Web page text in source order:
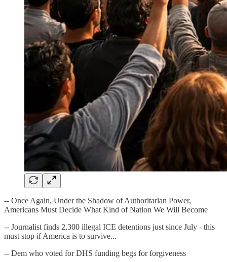
-- Once Again, Under the Shadow of Authoritarian Power,
Americans Must Decide What Kind of Nation We Will Become
-- Journalist finds 2,300 illegal ICE detentions just since July - this
must stop if America is to survive...
-- Dem who voted for DHS funding begs for forgiveness